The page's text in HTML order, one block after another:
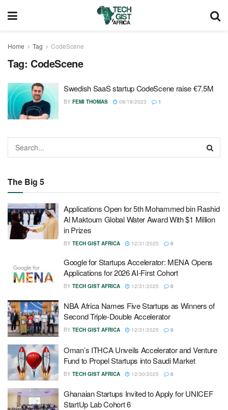
Home Tag CodeScene
Tag: CodeScene
Swedish SaaS startup CodeScene raise €7.5M
BY FEMI THOMAS 08/18/2023 1
The Big 5
Applications Open for 5th Mohammed bin Rashid
Al Maktoum Global Water Award With $1 Million
in Prizes
BY TECH GIST AFRICA 12/31/2025 0
Google for Startups Accelerator: MENA Opens
Applications for 2026 AI-First Cohort
BY TECH GIST AFRICA 12/31/2025 0
NBA Africa Names Five Startups as Winners of
Second Triple-Double Accelerator
BY TECH GIST AFRICA 12/31/2025 0
Oman’s ITHCA Unveils Accelerator and Venture
Fund to Propel Startups into Saudi Market
BY TECH GIST AFRICA 12/30/2025 0
Ghanaian Startups Invited to Apply for UNICEF
StartUp Lab Cohort 6